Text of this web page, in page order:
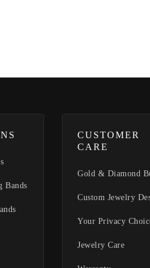
Bands
CUSTOMER
CARE
Gold & Diamond
Custom Jewelry
Your Privacy
Jewelry Care